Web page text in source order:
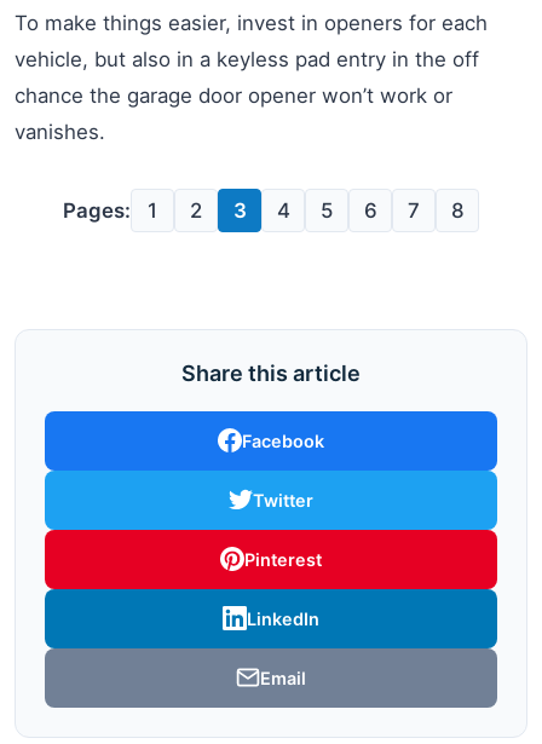
To make things easier, invest in openers for each
vehicle, but also in a keyless pad entry in the off
chance the garage door opener won’t work or
vanishes.
Pages: 1 2 3 4 5 6 7 8
Share this article
Facebook
Twitter
Pinterest
LinkedIn
Email